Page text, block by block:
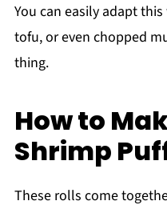
You can easily adapt
tofu, or even chopped
thing.
How to
Shrimp
These rolls come